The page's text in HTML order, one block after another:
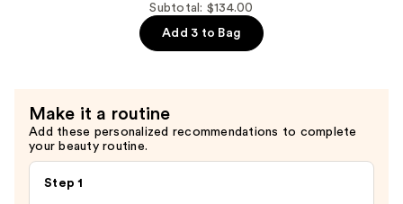
Acid
—
$50.00
Skin
Tint
SPF
30
Subtotal: $134.00
Add 3 to Bag
Make it a routine
Add these personalized recommendations to complete
your beauty routine.
Step 1